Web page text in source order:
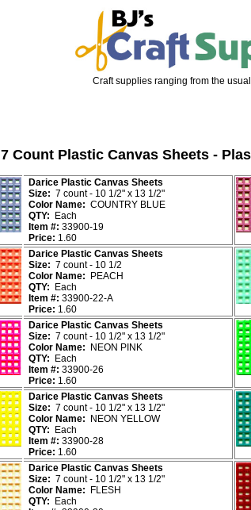
Craft supplies ranging from the
7 Count Plastic Canvas Sheets -
Darice Plastic Canvas Sheets
Size: 7 count - 10 1/2" x 13 1/2"
Color Name: COUNTRY BLUE
QTY:
Each
Item #: 33900-19
Price: 1.60
Darice Plastic Canvas Sheets
Size: 7 count - 10 1/2
Color Name: PEACH
QTY:
Each
Item #: 33900-22-A
Price: 1.60
Darice Plastic Canvas Sheets
Size: 7 count - 10 1/2" x 13 1/2"
Color Name: NEON PINK
QTY:
Each
Item #: 33900-26
Price: 1.60
Darice Plastic Canvas Sheets
Size: 7 count - 10 1/2" x 13 1/2"
Color Name: NEON YELLOW
QTY:
Each
Item #: 33900-28
Price: 1.60
Darice Plastic Canvas Sheets
Size: 7 count - 10 1/2" x 13 1/2"
Color Name: FLESH
QTY:
Each